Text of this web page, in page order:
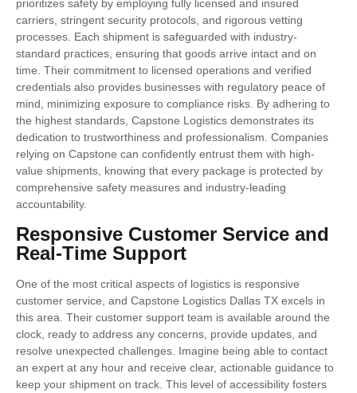
prioritizes safety by employing fully licensed and insured
carriers, stringent security protocols, and rigorous vetting
processes. Each shipment is safeguarded with industry-
standard practices, ensuring that goods arrive intact and on
time. Their commitment to licensed operations and verified
credentials also provides businesses with regulatory peace of
mind, minimizing exposure to compliance risks. By adhering to
the highest standards, Capstone Logistics demonstrates its
dedication to trustworthiness and professionalism. Companies
relying on Capstone can confidently entrust them with high-
value shipments, knowing that every package is protected by
comprehensive safety measures and industry-leading
accountability.
Responsive Customer Service and
Real-Time Support
One of the most critical aspects of logistics is responsive
customer service, and Capstone Logistics Dallas TX excels in
this area. Their customer support team is available around the
clock, ready to address any concerns, provide updates, and
resolve unexpected challenges. Imagine being able to contact
an expert at any hour and receive clear, actionable guidance to
keep your shipment on track. This level of accessibility fosters